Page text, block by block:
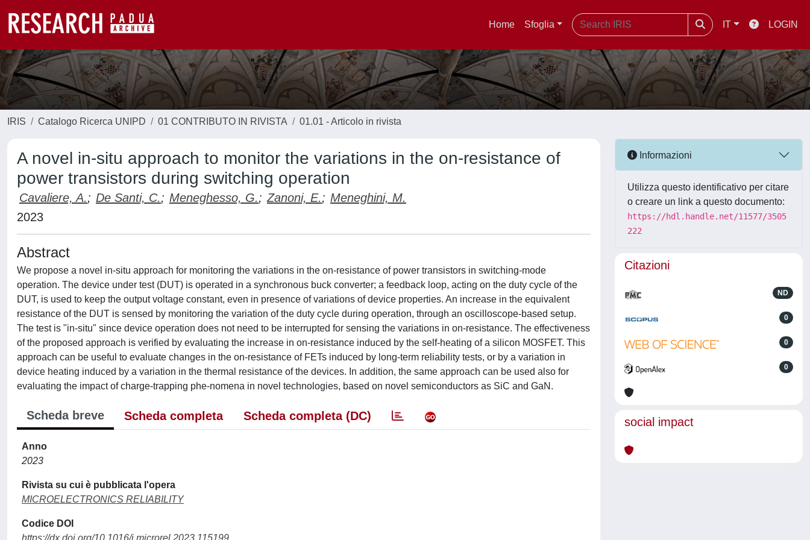
Home Sfoglia IT LOGIN
IRIS Catalogo Ricerca UNIPD 01 CONTRIBUTO IN RIVISTA 01.01 - Articolo in rivista
A novel in-situ approach to monitor the variations in the on-resistance of
power transistors during switching operation
Cavaliere, A.; De Santi, C.; Meneghesso, G.; Zanoni, E.; Meneghini, M.
2023
Abstract
We propose a novel in-situ approach for monitoring the variations in the on-resistance of power transistors in switching-mode
operation. The device under test (DUT) is operated in a synchronous buck converter; a feedback loop, acting on the duty cycle of the
DUT, is used to keep the output voltage constant, even in presence of variations of device properties. An increase in the equivalent
resistance of the DUT is sensed by monitoring the variation of the duty cycle during operation, through an oscilloscope-based setup.
The test is "in-situ" since device operation does not need to be interrupted for sensing the variations in on-resistance. The effectiveness
of the proposed approach is verified by evaluating the increase in on-resistance induced by the self-heating of a silicon MOSFET. This
approach can be useful to evaluate changes in the on-resistance of FETs induced by long-term reliability tests, or by a variation in
device heating induced by a variation in the thermal resistance of the devices. In addition, the same approach can be used also for
evaluating the impact of charge-trapping phe-nomena in novel technologies, based on novel semiconductors as SiC and GaN.
Scheda breve Scheda completa Scheda completa (DC)
Anno
2023
Rivista su cui è pubblicata l'opera
MICROELECTRONICS RELIABILITY
Codice DOI
https://dx.doi.org/10.1016/j.microrel.2023.115199
Informazioni
Utilizza questo identificativo per citare
o creare un link a questo documento:
https://hdl.handle.net/11577/3505
222
Citazioni
ND
0
0
0
social impact